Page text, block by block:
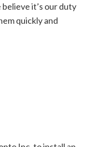
it’s our duty
quickly and